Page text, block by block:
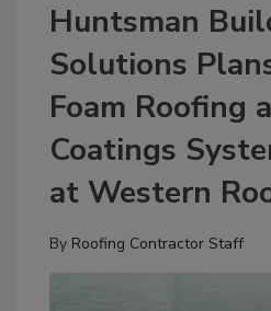
Huntsman
Solutions
Foam Roofing
Coatings
at Western
By Roofing Contractor Staff